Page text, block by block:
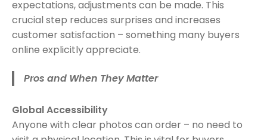
expectations, adjustments can be made. This
crucial step reduces surprises and increases
customer satisfaction – something many buyers
online explicitly appreciate.
Pros and When They Matter
Global Accessibility
Anyone with clear photos can order – no need to